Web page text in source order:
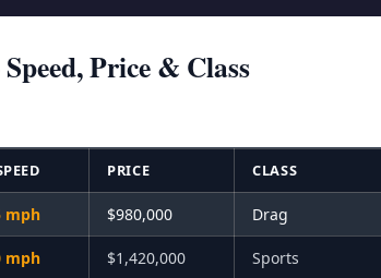
Price & Class
PRICE CLASS
mph $980,000 Drag
mph $1,420,000 Sports